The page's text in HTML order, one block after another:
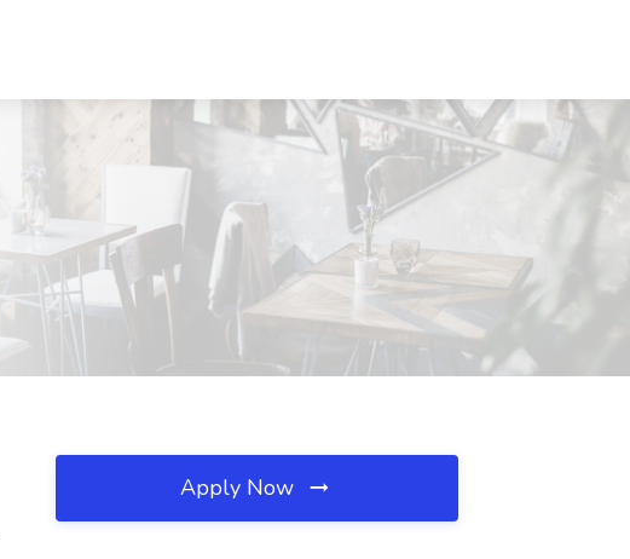
Apply Now